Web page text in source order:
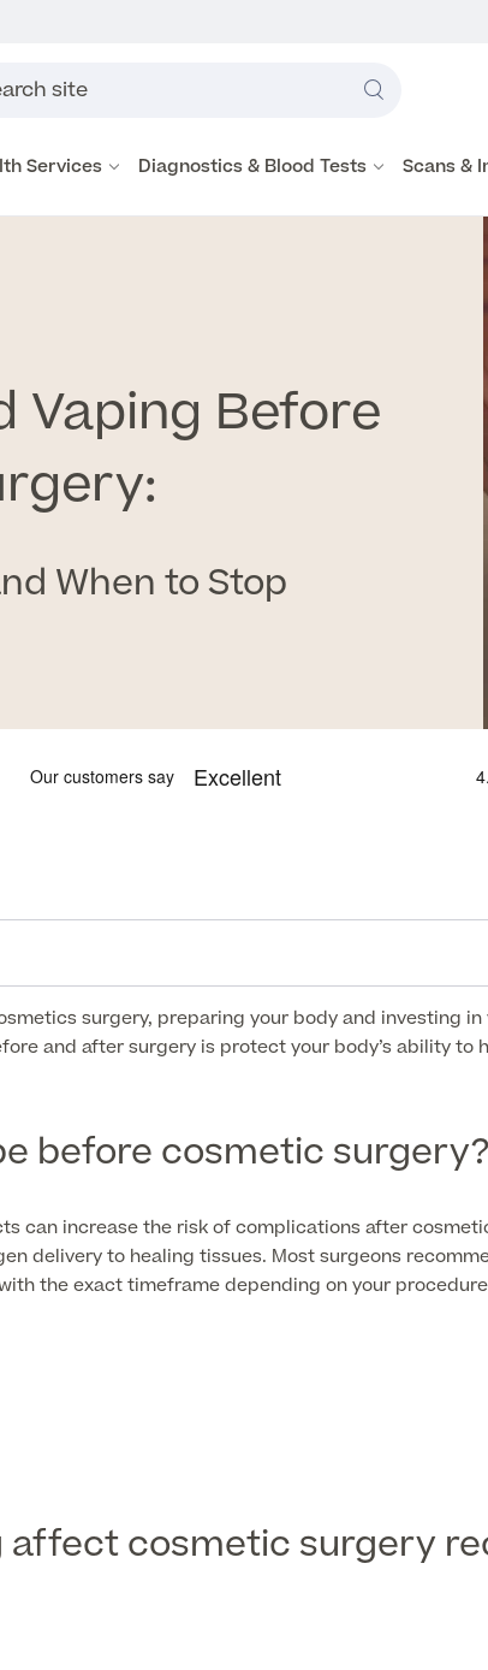
Search
Services Diagnostics & Blood Tests Scans &
Vaping Before
When to Stop
surgery, preparing your body and investing
and after surgery is protect your body’s ability to
before cosmetic surgery?
can increase the risk of complications after
delivery to healing tissues. Most surgeons
the exact timeframe depending on your
affect cosmetic surgery